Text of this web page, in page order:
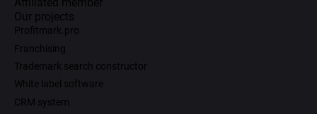
Our projects
Profitmark.pro
Franchising
Trademark search constructor
White label software
CRM system